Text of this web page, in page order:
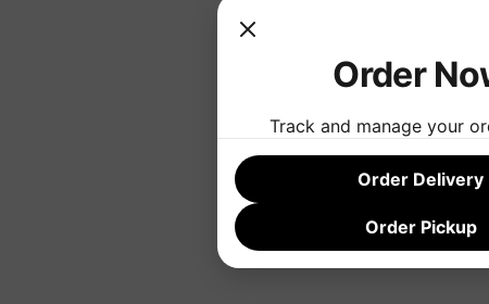
Order
Track and manage your
Order Delivery
Order Pickup